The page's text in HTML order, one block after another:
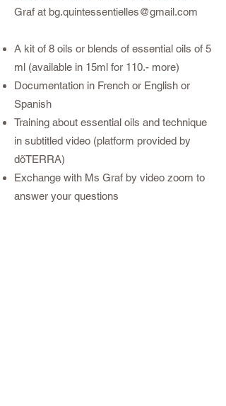
Graf at bg.quintessentielles@gmail.com
A kit of 8 oils or blends of essential oils of 5
ml (available in 15ml for 110.- more)
Documentation in French or English or
Spanish
Training about essential oils and technique
in subtitled video (platform provided by
dõTERRA)
Exchange with Ms Graf by video zoom to
answer your questions